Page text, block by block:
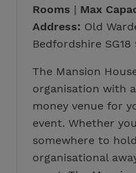
Rooms | Max
Address: Old
Bedfordshire SG18
The Mansion
organisation with
money venue for
event. Whether
somewhere to
organisational